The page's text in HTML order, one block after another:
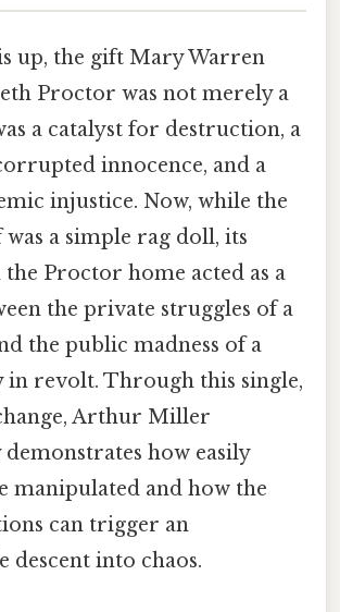
up, the gift Mary Warren
Proctor was not merely a
a catalyst for destruction, a
innocence, and a
injustice. Now, while the
a simple rag doll, its
the Proctor home acted as a
the private struggles of a
the public madness of a
revolt. Through this single,
Arthur Miller
how easily
manipulated and how the
can trigger an
descent into chaos.